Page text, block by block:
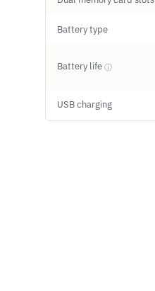
Battery type
Battery life ⓘ
USB charging